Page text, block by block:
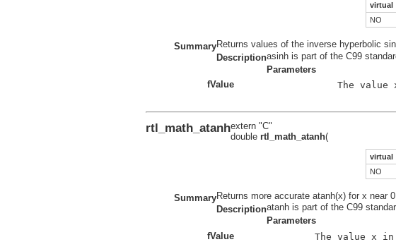
virtual
NO
SummaryReturns values of the inverse hyperbolic
Descriptionasinh is part of the C99
Parameters
fValue
The value
rtl_math_atanhextern "C"
double rtl_math_atanh(
virtual
NO
SummaryReturns more accurate atanh(x) for x near
Descriptionatanh is part of the C99
Parameters
fValue